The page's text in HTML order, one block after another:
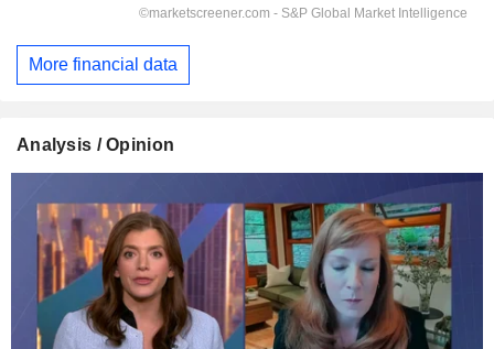
More financial data
Analysis / Opinion